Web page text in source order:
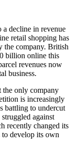
a decline in revenue
retail shopping has
the company. British
billion online this
revenues now
business.
only company
is increasingly
battling to undercut
against
recently changed its
develop its own